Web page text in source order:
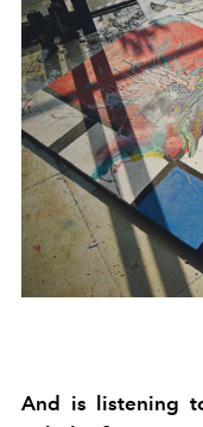
And is listening